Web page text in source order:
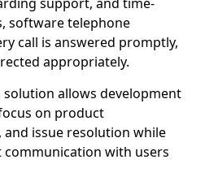
software telephone
call is answered promptly,
appropriately.
allows development
on product
issue resolution while
with users